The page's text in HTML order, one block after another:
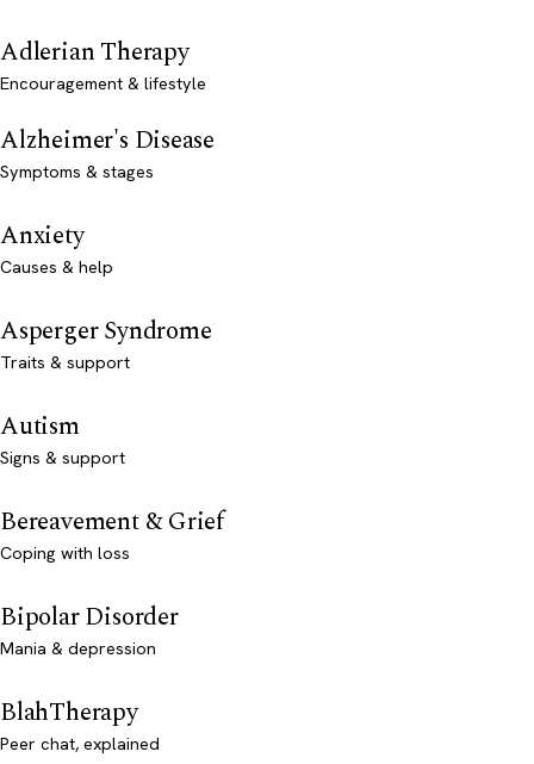
Adlerian Therapy
Encouragement & lifestyle
Alzheimer's Disease
Symptoms & stages
Anxiety
Causes & help
Asperger Syndrome
Traits & support
Autism
Signs & support
Bereavement & Grief
Coping with loss
Bipolar Disorder
Mania & depression
BlahTherapy
Peer chat, explained